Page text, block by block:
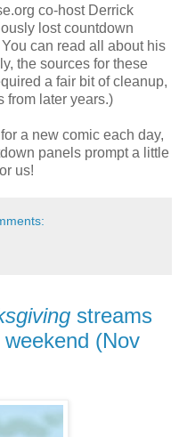
co-host Derrick
lost countdown
can read all about his
the sources for these
a fair bit of cleanup,
from later years.)
for a new comic each day,
panels prompt a little
us!
streams
(Nov